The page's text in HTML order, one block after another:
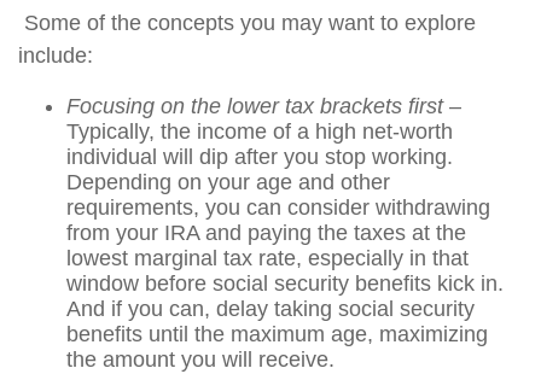
Some of the concepts you may want to explore
include:
Focusing on the lower tax brackets first–
Typically, the income of a high net-worth
individual will dip after you stop working.
Depending on your age and other
requirements, you can consider withdrawing
from your IRA and paying the taxes at the
lowest marginal tax rate, especially in that
window before social security benefits kick in.
And if you can, delay taking social security
benefits until the maximum age, maximizing
the amount you will receive.